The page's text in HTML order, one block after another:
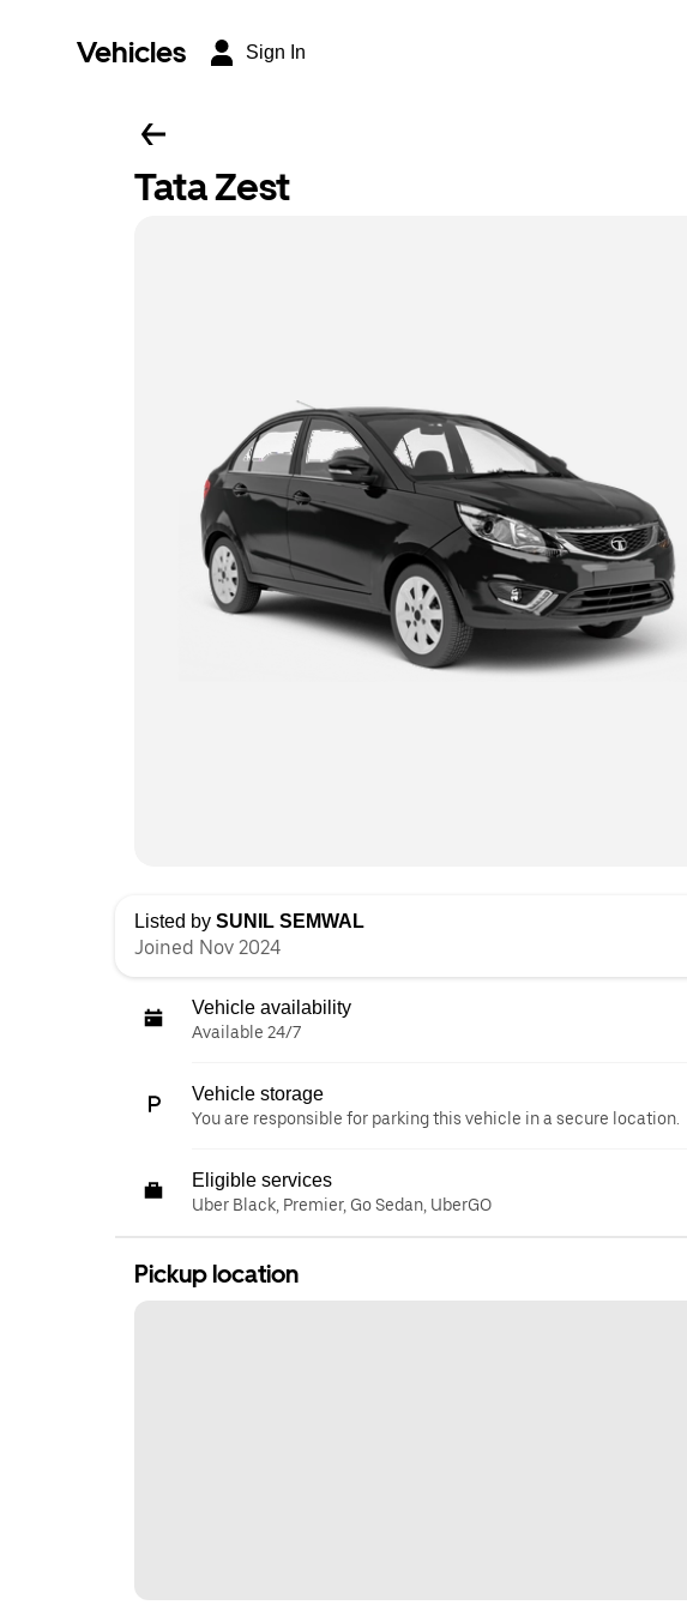
Vehicles Sign In
Tata Zest
Listed by SUNIL SEMWAL
Joined Nov 2024
Vehicle availability
Available 24/7
Vehicle storage
You are responsible for parking this vehicle in a secure location.
Eligible services
Uber Black, Premier, Go Sedan, UberGO
Pickup location